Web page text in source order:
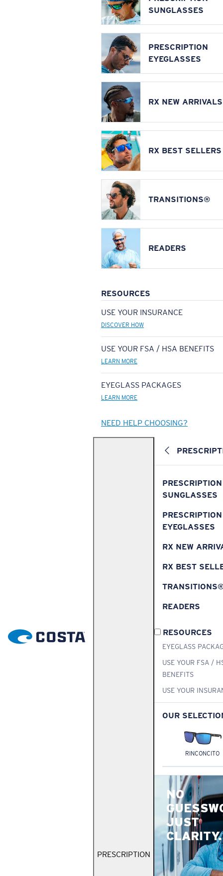
SUNGLASSES
PRESCRIPTION
EYEGLASSES
RX NEW ARRIVALS
RX BEST SELLERS
TRANSITIONS®
READERS
RESOURCES
USE YOUR INSURANCE
DISCOVER HOW
USE YOUR FSA / HSA BENEFITS
LEARN MORE
EYEGLASS PACKAGES
LEARN MORE
NEED HELP CHOOSING?
PRESCRIPTION
PRESCRIPTION
SUNGLASSES
PRESCRIPTION
EYEGLASSES
RX NEW
RX BEST
READERS
RESOURCES
EYEGLASS
USE YOUR FSA /
BENEFITS
USE YOUR
OUR
RINCONCITO
NO
JUST
CLARITY.